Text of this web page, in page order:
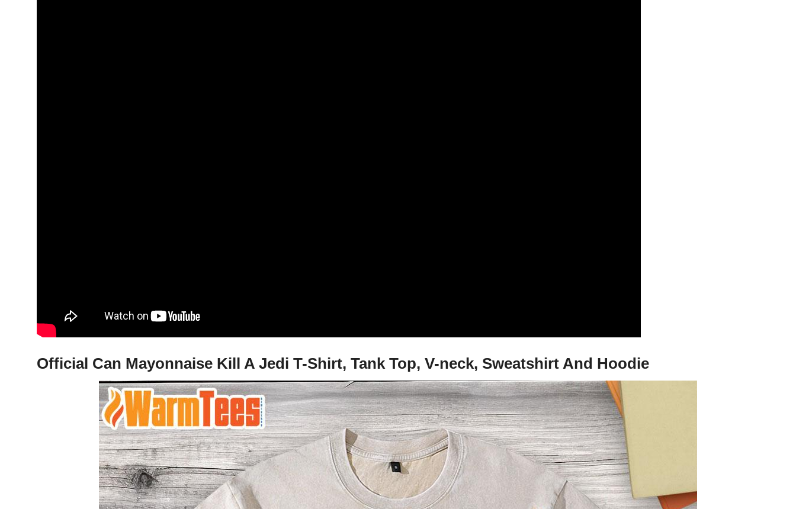
Official Can Mayonnaise Kill A Jedi T-Shirt, Tank Top, V-neck, Sweatshirt And Hoodie